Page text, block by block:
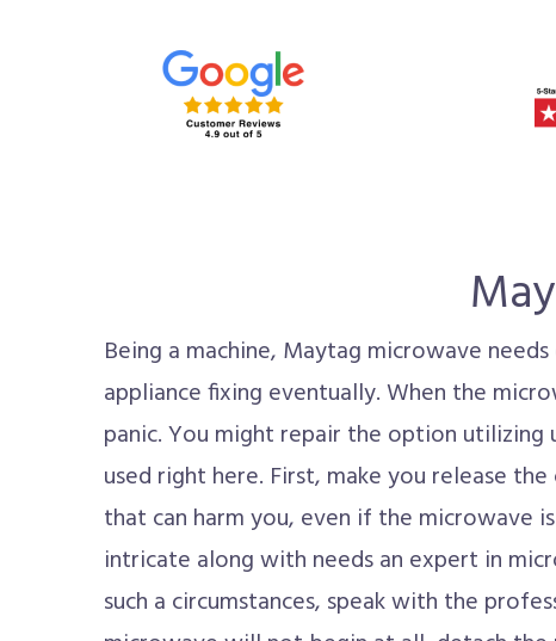
Being a machine, Maytag microwave
appliance fixing eventually. When the
panic. You might repair the option utilizing
used right here. First, make you release
that can harm you, even if the microwave
intricate along with needs an expert in
such a circumstances, speak with the